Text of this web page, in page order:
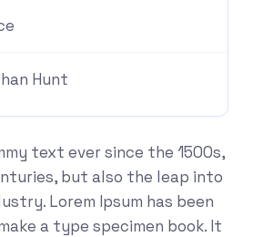
Hunt
text ever since the 1500s,
but also the leap into
Lorem Ipsum has been
a type specimen book. It